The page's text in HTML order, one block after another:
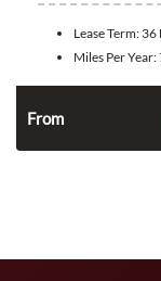
Lease Term: 36
Miles Per Year:
From